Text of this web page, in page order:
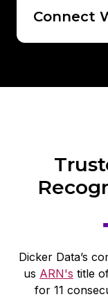
Connect
Dicker Data’s
us ARN's title
for 11